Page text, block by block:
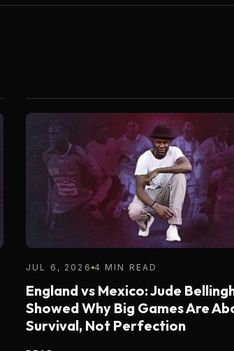
JUL 6, 2026 4 MIN READ
England vs Mexico: Jude
Showed Why Big Games Are
Survival, Not Perfection